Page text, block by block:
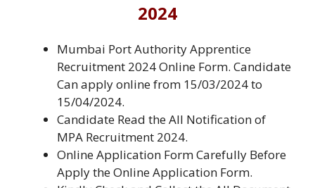
2024
Mumbai Port Authority Apprentice
Recruitment 2024 Online Form. Candidate
Can apply online from 15/03/2024 to
15/04/2024.
Candidate Read the All Notification of
MPA Recruitment 2024.
Online Application Form Carefully Before
Apply the Online Application Form.